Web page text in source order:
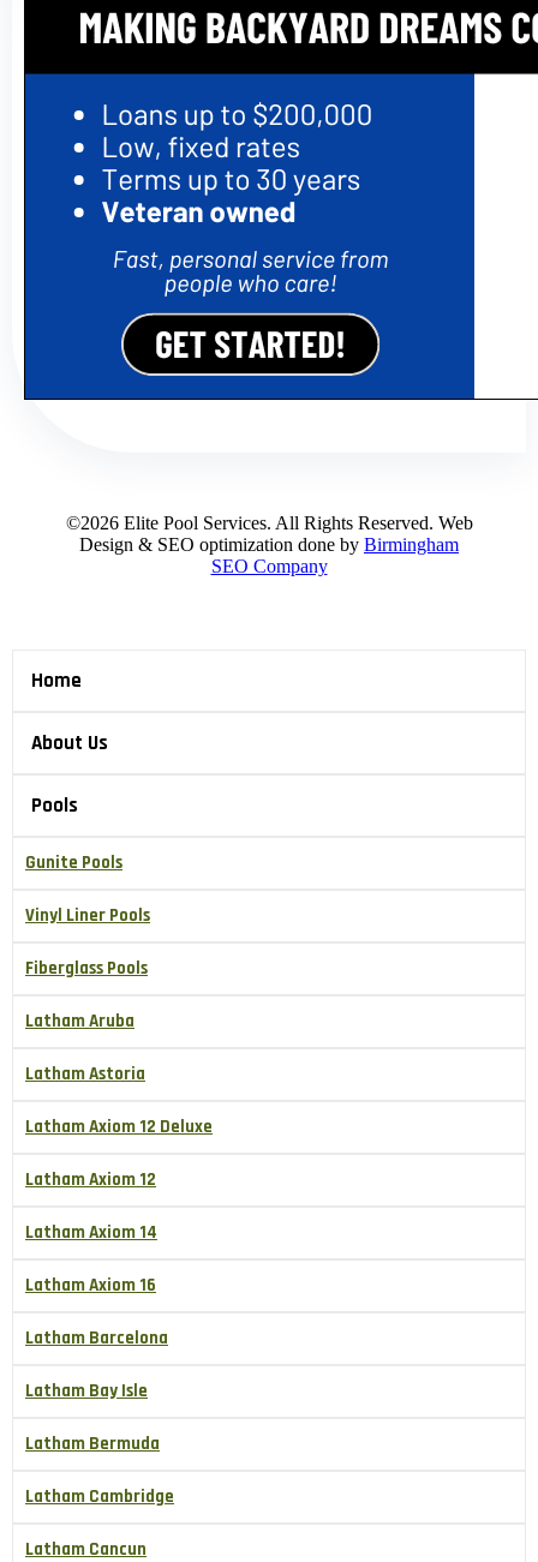
©2026 Elite Pool Services. All Rights Reserved. Web
Design & SEO optimization done by Birmingham
SEO Company
Home
About Us
Pools
Gunite Pools
Vinyl Liner Pools
Fiberglass Pools
Latham Aruba
Latham Astoria
Latham Axiom 12 Deluxe
Latham Axiom 12
Latham Axiom 14
Latham Axiom 16
Latham Barcelona
Latham Bay Isle
Latham Bermuda
Latham Cambridge
Latham Cancun